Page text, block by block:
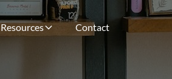
Resources Contact